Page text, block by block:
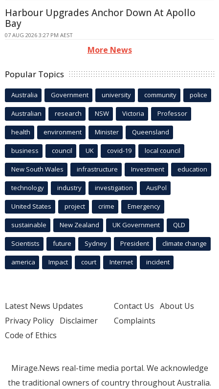
Harbour Upgrades Anchor Down At Apollo
Bay
07 AUG 2026 3:27 PM AEST
More News
Popular Topics
Australia Government university community police
Australian research NSW Victoria Professor
health environment Minister Queensland
business council UK covid-19 local council
New South Wales infrastructure Investment education
technology industry investigation AusPol
United States project crime Emergency
sustainable New Zealand UK Government QLD
Scientists future Sydney President climate change
america Impact court Internet incident
Latest News Updates
Privacy Policy Disclaimer
Code of Ethics
Contact Us About Us
Complaints
Mirage.News real-time media portal. We acknowledge
the traditional owners of country throughout Australia.